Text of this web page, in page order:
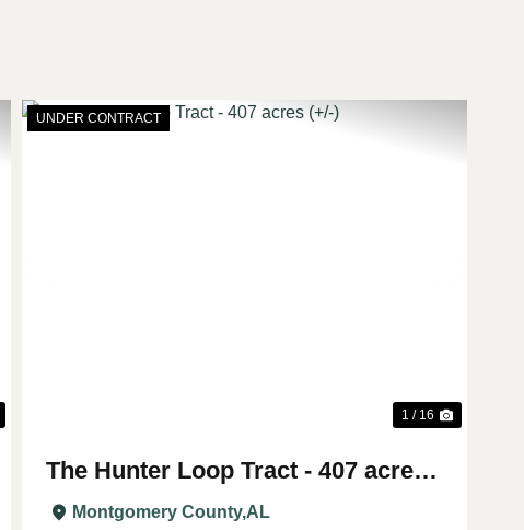
UNDER CONTRACT
1 / 16
The Hunter Loop Tract - 407 acres
(+/-)Montgomery County,AL